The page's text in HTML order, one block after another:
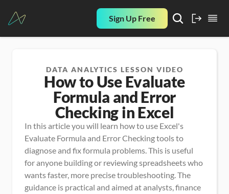
Sign Up Free
DATA ANALYTICS LESSON VIDEO
How to Use Evaluate
Formula and Error
Checking in Excel
In this article you will learn how to use Excel's
Evaluate Formula and Error Checking tools to
diagnose and fix formula problems. This is useful
for anyone building or reviewing spreadsheets who
wants faster, more precise troubleshooting. The
guidance is practical and aimed at analysts, finance